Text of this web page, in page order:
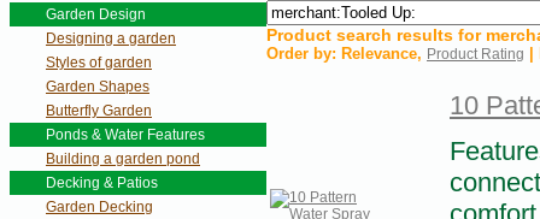
Garden Design
Designing a garden
Styles of garden
Garden Shapes
Butterfly Garden
Ponds & Water Features
Building a garden pond
Decking & Patios
Garden Decking
Product search results for
Order by: Relevance, Product Rating
10